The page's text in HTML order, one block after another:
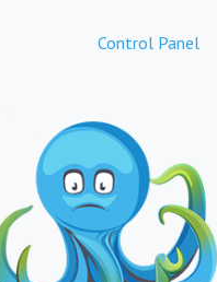
Control Panel